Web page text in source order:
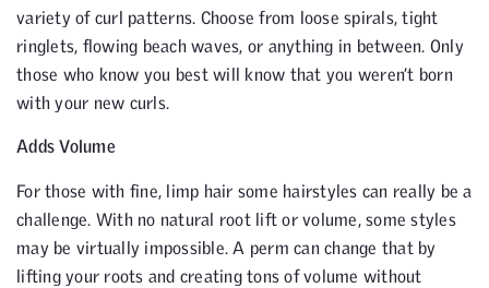
variety of curl patterns. Choose from loose spirals, tight
ringlets, flowing beach waves, or anything in between. Only
those who know you best will know that you weren’t born
with your new curls.
Adds Volume
For those with fine, limp hair some hairstyles can really be a
challenge. With no natural root lift or volume, some styles
may be virtually impossible. A perm can change that by
lifting your roots and creating tons of volume without